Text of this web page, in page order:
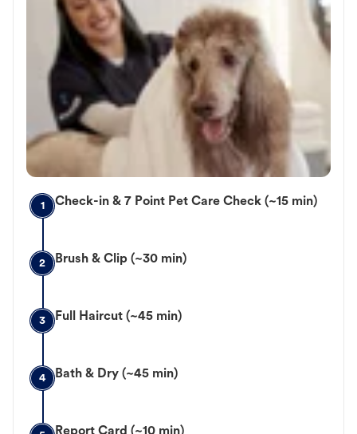
1 Check-in & 7 Point Pet Care Check (~15 min)
2 Brush & Clip (~30 min)
3 Full Haircut (~45 min)
4 Bath & Dry (~45 min)